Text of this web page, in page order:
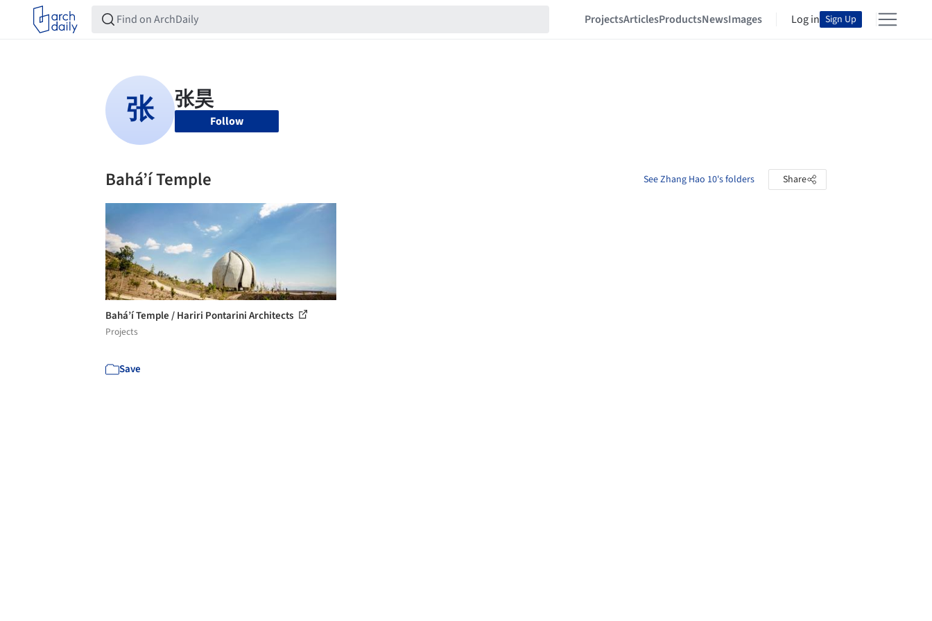
ProjectsArticlesProductsNewsImages Log in Sign Up
Follow
Bahá’í Temple See Zhang Hao 10's folders Share
Bahá’í Temple / Hariri Pontarini Architects
Projects
Save